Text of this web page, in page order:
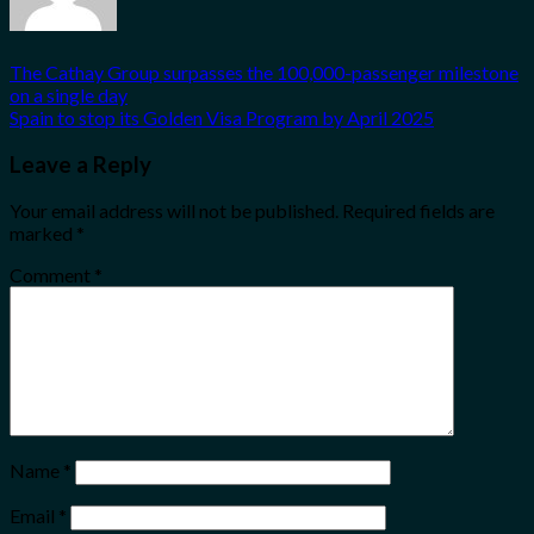
The Cathay Group surpasses the 100,000-passenger milestone
on a single day
Spain to stop its Golden Visa Program by April 2025
Leave a Reply
Your email address will not be published. Required fields are
marked *
Comment *
Name *
Email *